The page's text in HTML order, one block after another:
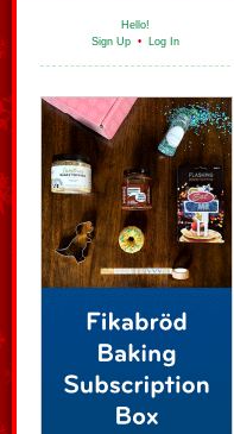
Hello!
Sign Up • Log In